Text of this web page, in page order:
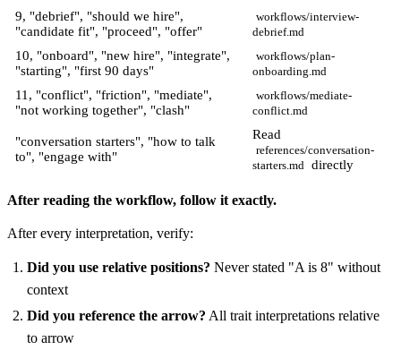
9, "debrief", "should we hire",
"candidate fit", "proceed", "offer"
workflows/interview-
debrief.md
10, "onboard", "new hire", "integrate",
"starting", "first 90 days"
workflows/plan-
onboarding.md
11, "conflict", "friction", "mediate",
"not working together", "clash"
workflows/mediate-
conflict.md
"conversation starters", "how to talk
to", "engage with"
Read
references/conversation-
starters.md directly
After reading the workflow, follow it exactly.
After every interpretation, verify:
Did you use relative positions? Never stated "A is 8" without
context
Did you reference the arrow? All trait interpretations relative
to arrow